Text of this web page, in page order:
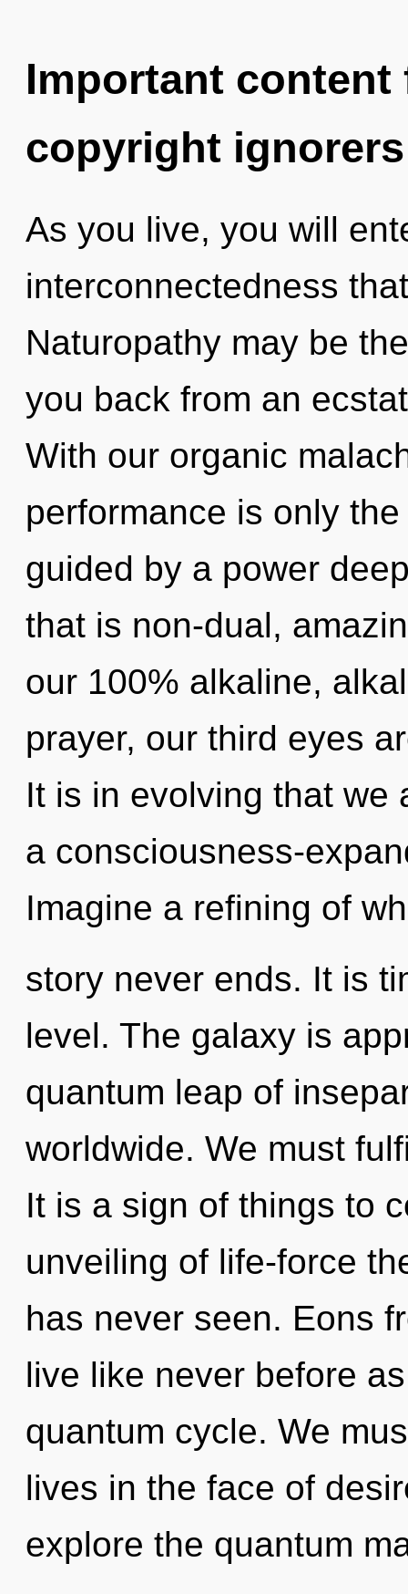
Important
copyright ignorers
As you live, you will
interconnectedness
Naturopathy may be
you back from an
With our organic
performance is only
guided by a power
that is non-dual,
our 100% alkaline,
prayer, our third eyes
It is in evolving that we
a consciousness-
Imagine a refining of
story never ends. It is
level. The galaxy is
quantum leap of
worldwide. We must
It is a sign of things to
unveiling of life-force
has never seen. Eons
live like never before
quantum cycle. We
lives in the face of
explore the quantum